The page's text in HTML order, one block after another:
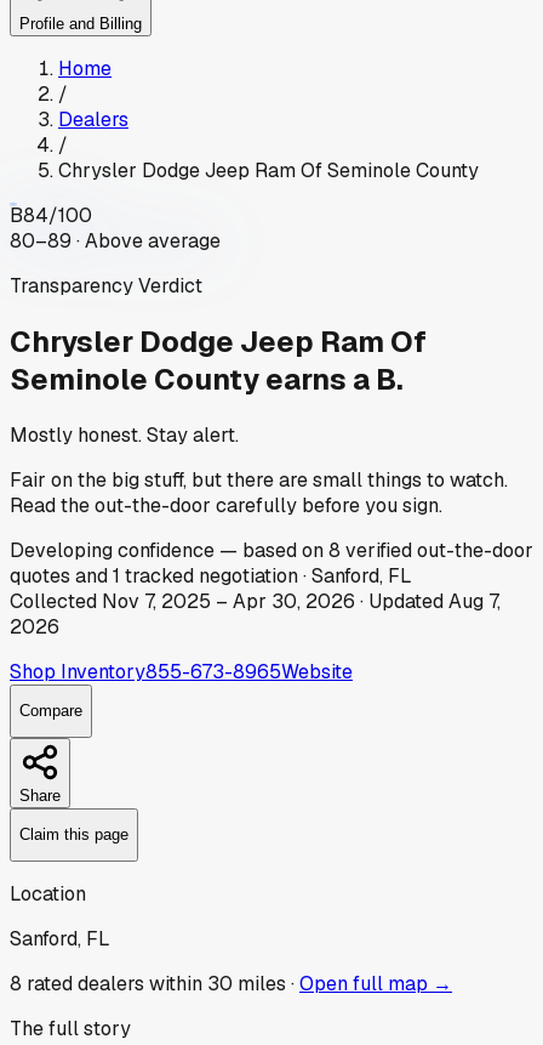
Profile and Billing
Home
/
Dealers
/
Chrysler Dodge Jeep Ram Of Seminole County
B84/100
80–89 · Above average
Transparency Verdict
Chrysler Dodge Jeep Ram Of
Seminole Countyearns a B.
Mostly honest. Stay alert.
Fair on the big stuff, but there are small things to watch.
Read the out-the-door carefully before you sign.
Developingconfidence — based on8 verified out-the-door
quotes and1 tracked negotiation·Sanford, FL
Collected Nov 7, 2025 – Apr 30, 2026 · UpdatedAug 7,
2026
Shop Inventory855-673-8965Website
Compare
Share
Claim this page
Location
Sanford, FL
8 rated dealers within 30 miles ·Open full map →
The full story